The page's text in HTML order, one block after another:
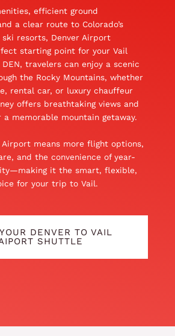
efficient ground
a clear route to Colorado’s
resorts, Denver Airport
starting point for your Vail
travelers can enjoy a scenic
the Rocky Mountains, whether
rental car, or luxury chauffeur
offers breathtaking views and
memorable mountain getaway.
Airport means more flight options,
and the convenience of year-
it the smart, flexible,
for your trip to Vail.
DENVER TO VAIL
SHUTTLE